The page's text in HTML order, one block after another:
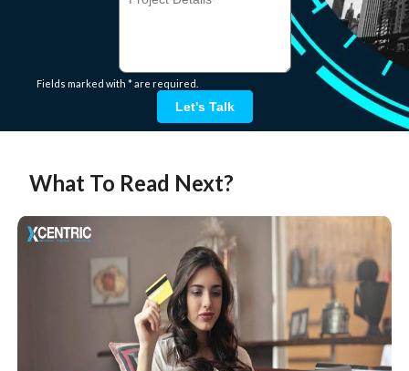
Fields marked with * are required.
Let's Talk
What To Read Next?